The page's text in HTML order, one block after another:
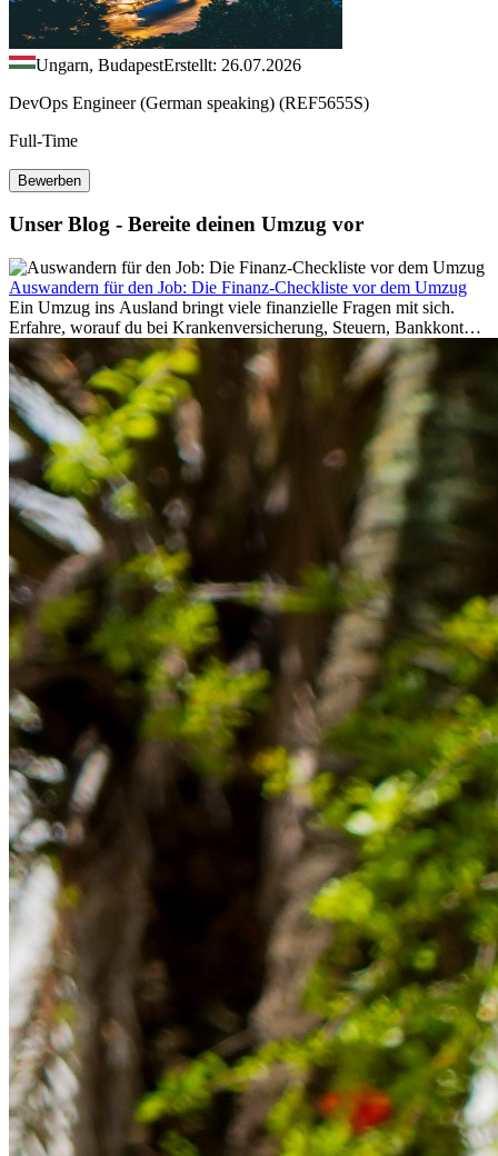
Ungarn, BudapestErstellt: 26.07.2026
DevOps Engineer (German speaking) (REF5655S)
Full-Time
Bewerben
Unser Blog - Bereite deinen Umzug vor
Auswandern für den Job: Die Finanz-Checkliste vor dem Umzug
Ein Umzug ins Ausland bringt viele finanzielle Fragen mit sich.
Erfahre, worauf du bei Krankenversicherung, Steuern, Bankkonto,
Rücklagen und Budgetplanung achten solltest, damit dein Neustart
im Ausland reibungslos gelingt.